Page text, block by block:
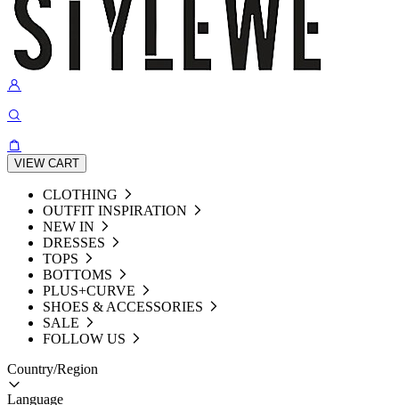
VIEW CART
CLOTHING
OUTFIT INSPIRATION
NEW IN
DRESSES
TOPS
BOTTOMS
PLUS+CURVE
SHOES & ACCESSORIES
SALE
FOLLOW US
Country/Region
Language